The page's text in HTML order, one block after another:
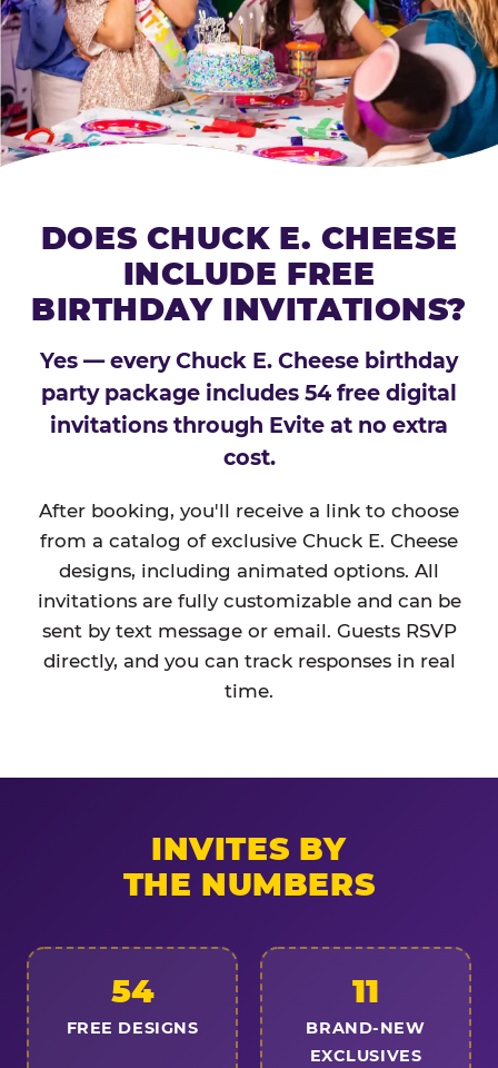
DOES CHUCK E. CHEESE
INCLUDE FREE
BIRTHDAY INVITATIONS?
Yes — every Chuck E. Cheese birthday
party package includes 54 free digital
invitations through Evite at no extra
cost.
After booking, you'll receive a link to choose
from a catalog of exclusive Chuck E. Cheese
designs, including animated options. All
invitations are fully customizable and can be
sent by text message or email. Guests RSVP
directly, and you can track responses in real
time.
INVITES BY
THE NUMBERS
54
FREE DESIGNS
11
BRAND-NEW
EXCLUSIVES